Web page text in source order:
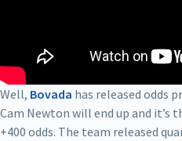
Well, Bovada has released odds
Cam Newton will end up and it’s
+400 odds. The team released